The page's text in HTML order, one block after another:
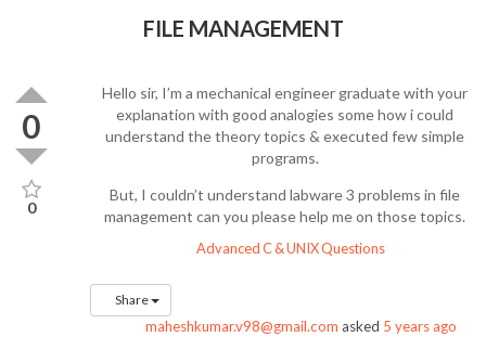
FILE MANAGEMENT
0
0
Hello sir, I’m a mechanical engineer graduate with your
explanation with good analogies some how i could
understand the theory topics & executed few simple
programs.
But, I couldn’t understand labware 3 problems in file
management can you please help me on those topics.
Advanced C & UNIX Questions
Share
maheshkumar.v98@gmail.com asked 5 years ago